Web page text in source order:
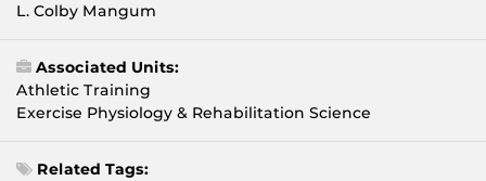
L. Colby Mangum
Associated Units:
Athletic Training
Exercise Physiology & Rehabilitation Science
Related Tags: